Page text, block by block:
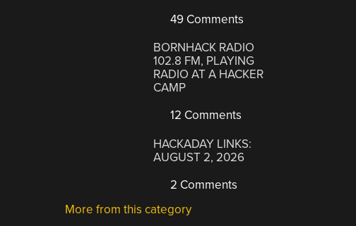
49 Comments
BORNHACK RADIO
102.8 FM, PLAYING
RADIO AT A HACKER
CAMP
12 Comments
HACKADAY LINKS:
AUGUST 2, 2026
2 Comments
More from this category